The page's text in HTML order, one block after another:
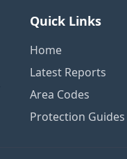
Quick Links
Home
Latest Reports
Area Codes
Protection Guides